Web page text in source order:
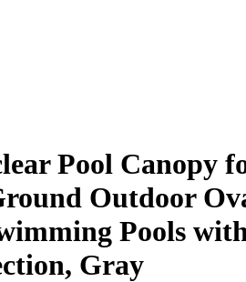
Pool Canopy
Outdoor
Pools
Gray